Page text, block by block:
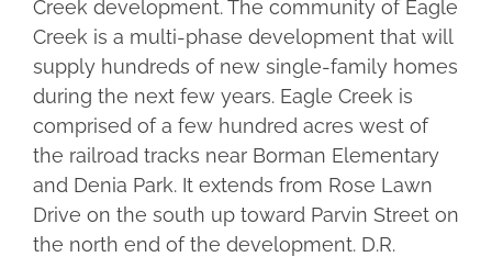
Creek development. The community of Eagle
Creek is a multi-phase development that will
supply hundreds of new single-family homes
during the next few years. Eagle Creek is
comprised of a few hundred acres west of
the railroad tracks near Borman Elementary
and Denia Park. It extends from Rose Lawn
Drive on the south up toward Parvin Street on
the north end of the development. D.R.